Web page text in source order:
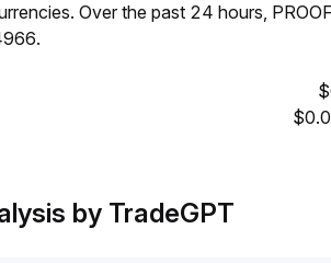
Over the past 24 hours,
by TradeGPT